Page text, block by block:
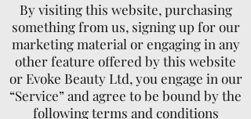
By visiting this website, purchasing
something from us, signing up for our
marketing material or engaging in any
other feature offered by this website
or Evoke Beauty Ltd, you engage in our
“Service” and agree to be bound by the
following terms and conditions